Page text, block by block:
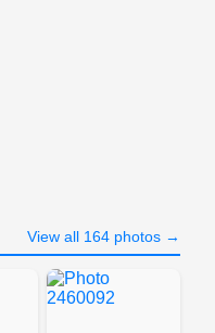
View all 164 photos →